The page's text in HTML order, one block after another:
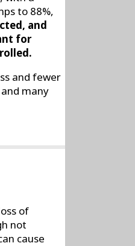
to 88%,
and
for
and fewer
many
of
not
cause